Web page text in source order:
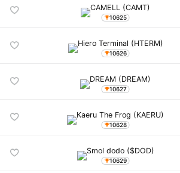
10625
10626
10627
10628
10629